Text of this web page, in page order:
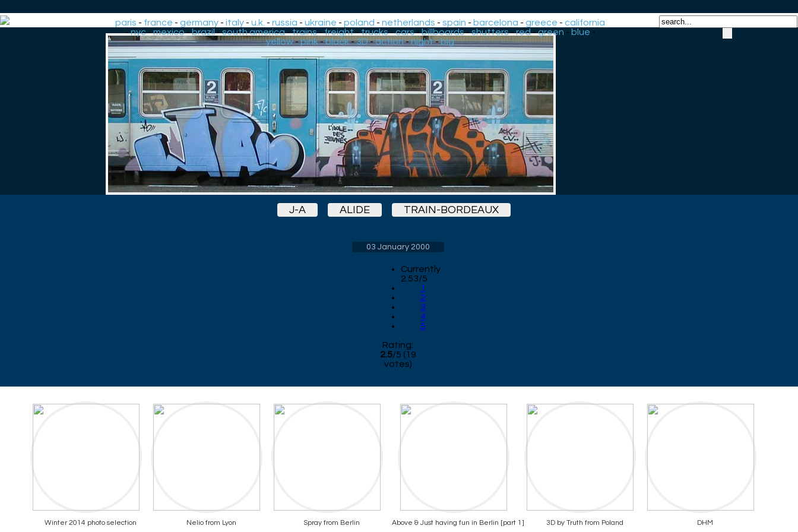
paris - france -germany -italy -u.k. -russia -ukraine -poland -netherlands -spain - barcelona -greece -california
-nyc-mexico-brazil-south america-trains-freight-trucks-cars-billboards-shutters-red-green - blue -
yellow-pink-black-3D-action-night-big
J-A ALIDE TRAIN-BORDEAUX
03 January 2000
Currently
2.53/5
1
2
3
4
5
Rating:
2.5/5 (19
votes)
Winter 2014 photo selection Nelio from Lyon Spray from Berlin Above & Just having fun in Berlin [part 1] 3D by Truth from Poland DHM